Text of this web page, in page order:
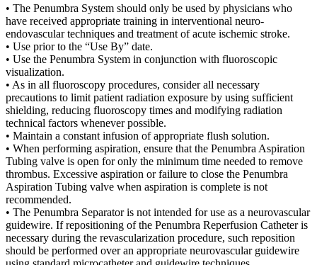
• The Penumbra System should only be used by physicians who
have received appropriate training in interventional neuro-
endovascular techniques and treatment of acute ischemic stroke.
• Use prior to the “Use By” date.
• Use the Penumbra System in conjunction with fluoroscopic
visualization.
• As in all fluoroscopy procedures, consider all necessary
precautions to limit patient radiation exposure by using sufficient
shielding, reducing fluoroscopy times and modifying radiation
technical factors whenever possible.
• Maintain a constant infusion of appropriate flush solution.
• When performing aspiration, ensure that the Penumbra Aspiration
Tubing valve is open for only the minimum time needed to remove
thrombus. Excessive aspiration or failure to close the Penumbra
Aspiration Tubing valve when aspiration is complete is not
recommended.
• The Penumbra Separator is not intended for use as a neurovascular
guidewire. If repositioning of the Penumbra Reperfusion Catheter is
necessary during the revascularization procedure, such reposition
should be performed over an appropriate neurovascular guidewire